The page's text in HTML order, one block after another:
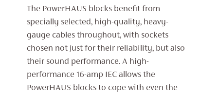
The PowerHAUS blocks benefit from
specially selected, high-quality, heavy-
gauge cables throughout, with sockets
chosen not just for their reliability, but also
their sound performance. A high-
performance 16-amp IEC allows the
PowerHAUS blocks to cope with even the